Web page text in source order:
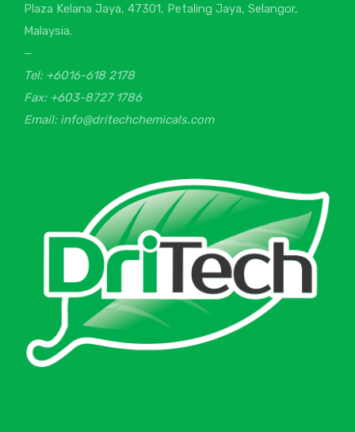
Plaza Kelana Jaya, 47301, Petaling Jaya, Selangor,
Malaysia.
—
Tel: +6016-618 2178
Fax: +603-8727 1786
Email: info@dritechchemicals.com